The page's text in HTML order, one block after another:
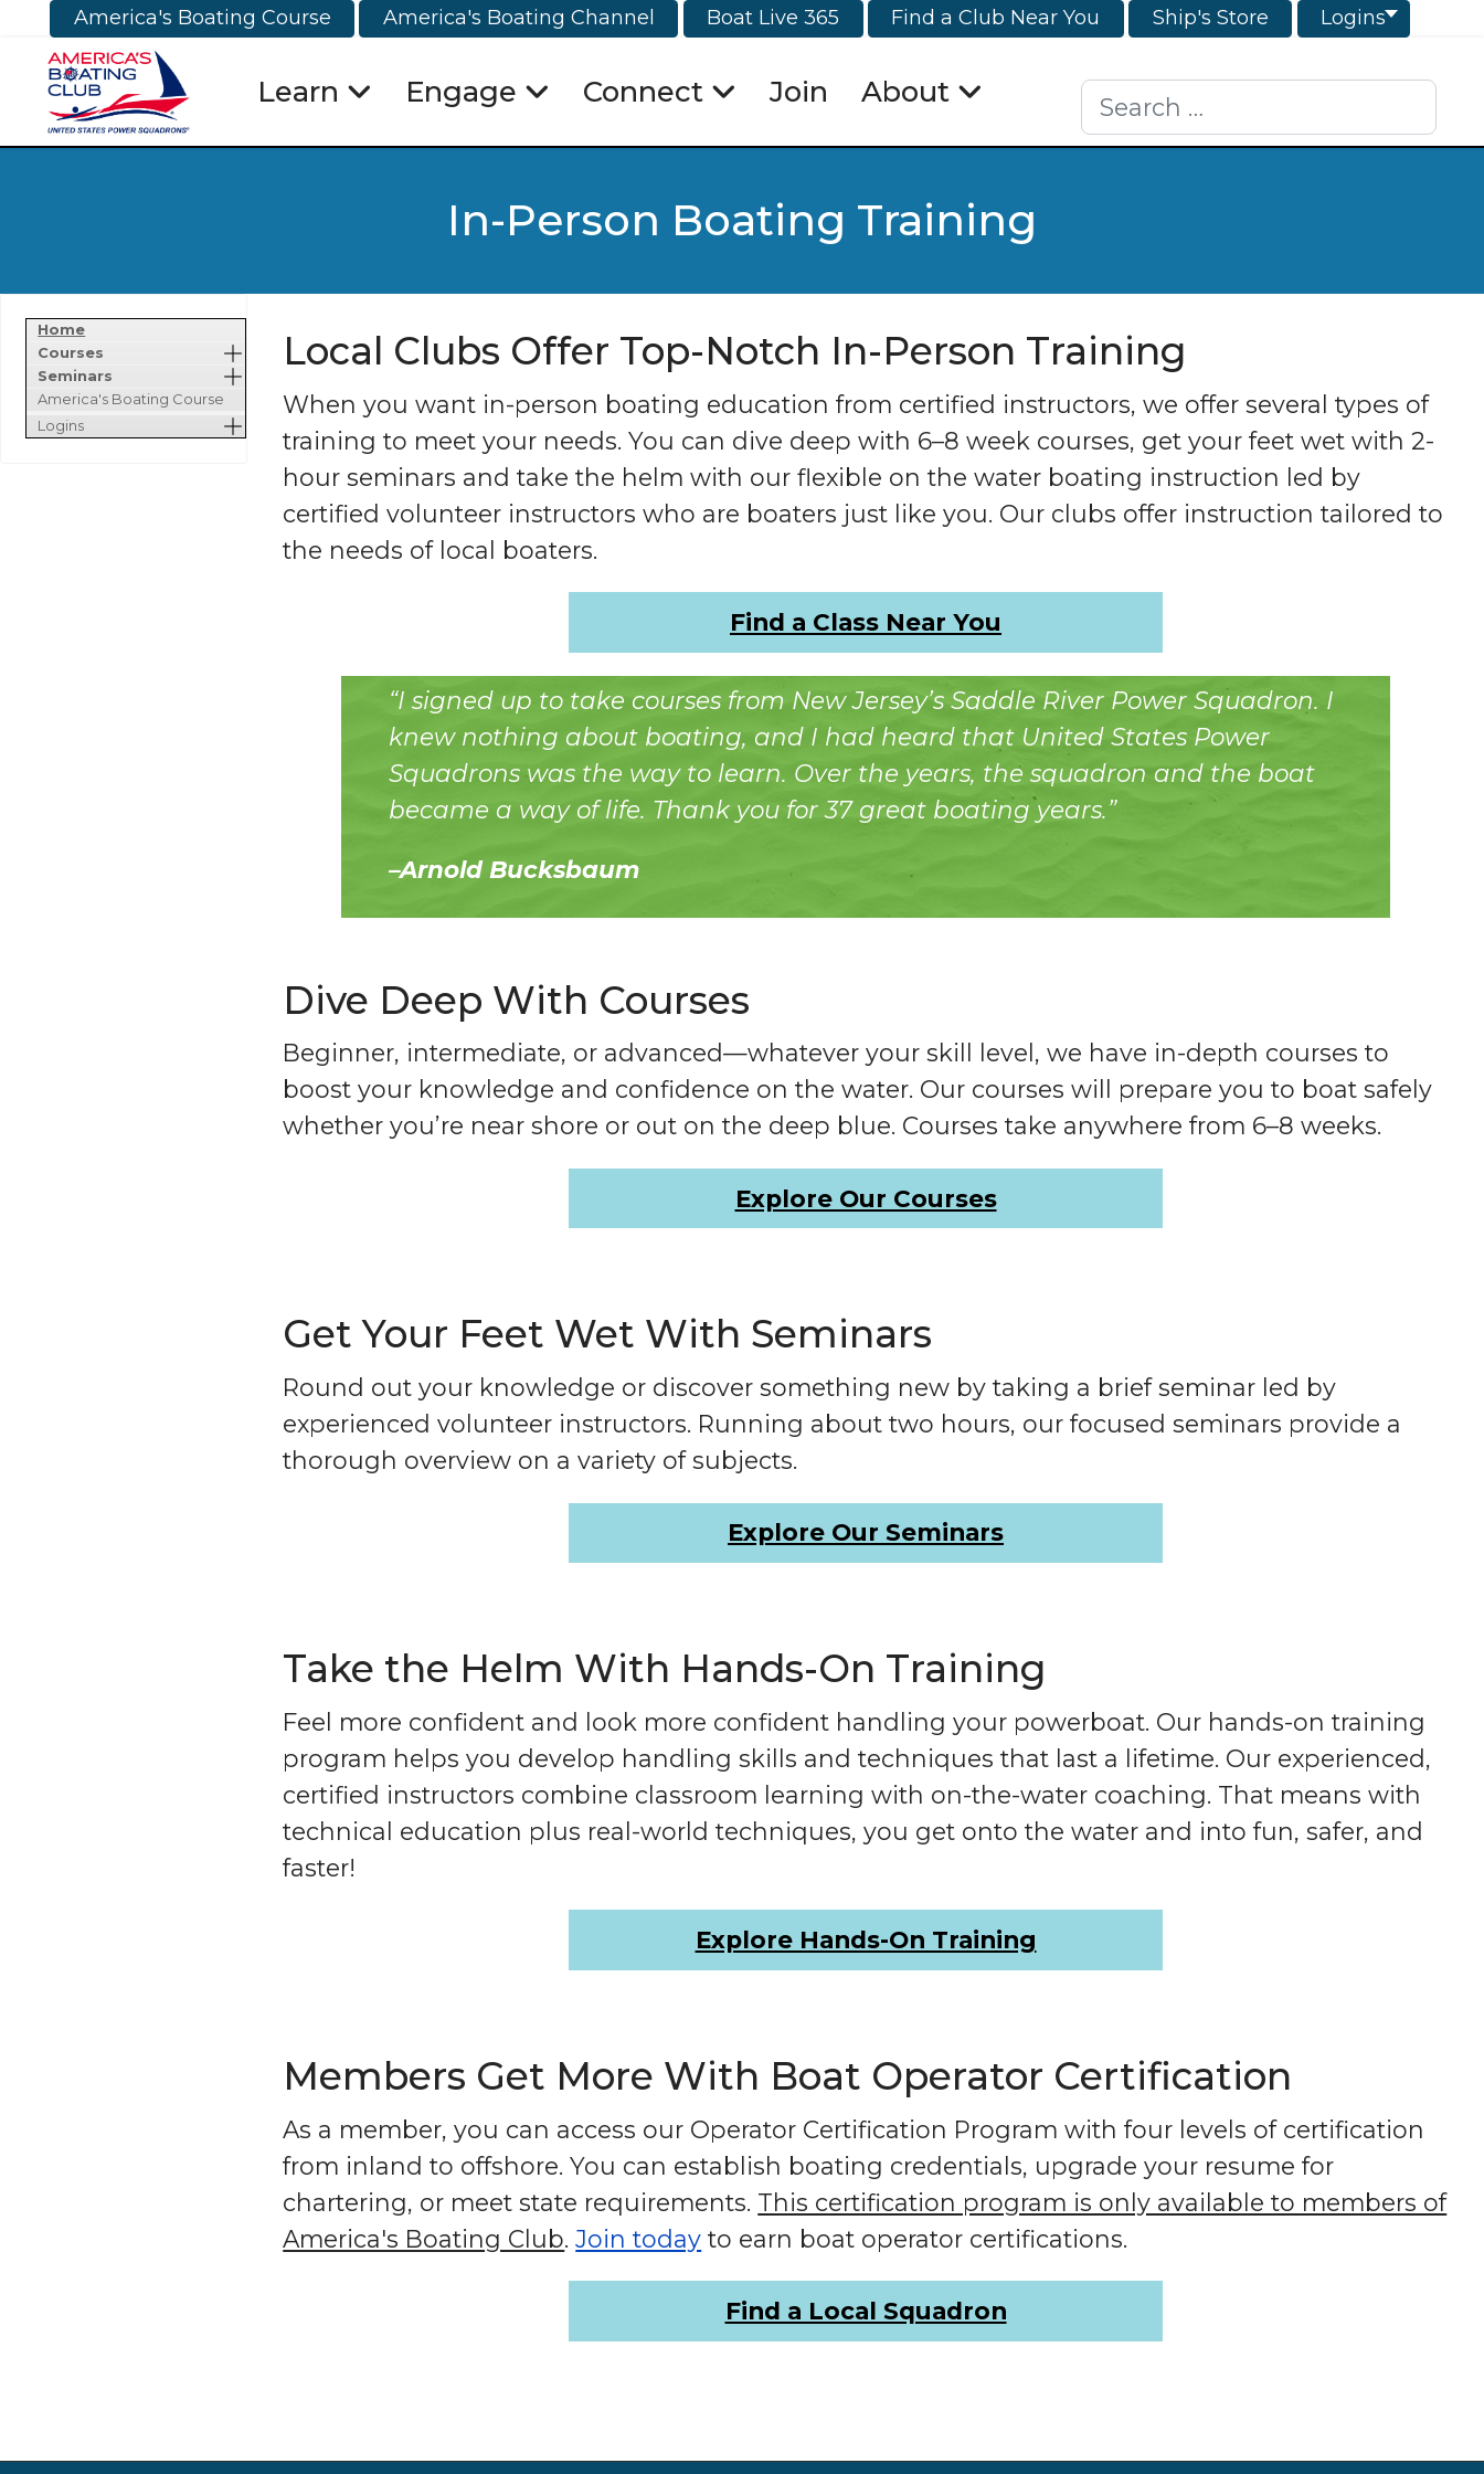
America's Boating Course America's Boating Channel Boat Live 365 Find a Club Near You Ship's Store Logins
Learn Engage Connect Join About Search
In-Person Boating Training
Home
Courses
Seminars
America's Boating Course
Logins
Local Clubs Offer Top-Notch In-Person Training
When you want in-person boating education from certified instructors, we offer several types of
training to meet your needs. You can dive deep with 6–8 week courses, get your feet wet with 2-
hour seminars and take the helm with our flexible on the water boating instruction led by
certified volunteer instructors who are boaters just like you. Our clubs offer instruction tailored to
the needs of local boaters.
Find a Class Near You
“I signed up to take courses from New Jersey’s Saddle River Power Squadron. I
knew nothing about boating, and I had heard that United States Power
Squadrons was the way to learn. Over the years, the squadron and the boat
became a way of life. Thank you for 37 great boating years.”
–Arnold Bucksbaum
Dive Deep With Courses
Beginner, intermediate, or advanced—whatever your skill level, we have in-depth courses to
boost your knowledge and confidence on the water. Our courses will prepare you to boat safely
whether you’re near shore or out on the deep blue. Courses take anywhere from 6–8 weeks.
Explore Our Courses
Get Your Feet Wet With Seminars
Round out your knowledge or discover something new by taking a brief seminar led by
experienced volunteer instructors. Running about two hours, our focused seminars provide a
thorough overview on a variety of subjects.
Explore Our Seminars
Take the Helm With Hands-On Training
Feel more confident and look more confident handling your powerboat. Our hands-on training
program helps you develop handling skills and techniques that last a lifetime. Our experienced,
certified instructors combine classroom learning with on-the-water coaching. That means with
technical education plus real-world techniques, you get onto the water and into fun, safer, and
faster!
Explore Hands-On Training
Members Get More With Boat Operator Certification
As a member, you can access our Operator Certification Program with four levels of certification
from inland to offshore. You can establish boating credentials, upgrade your resume for
chartering, or meet state requirements. This certification program is only available to members of
America's Boating Club.Join today to earn boat operator certifications.
Find a Local Squadron